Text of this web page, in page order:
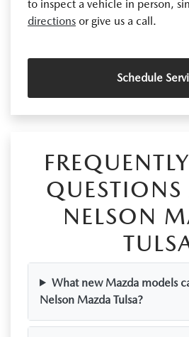
to inspect a vehicle in person,
directions or give us a call.
Schedule
NELSON
What new Mazda models
Nelson Mazda Tulsa?